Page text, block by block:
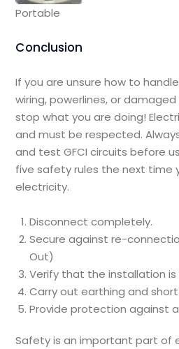
Portable
Conclusion
If you are unsure how to
wiring, powerlines, or
stop what you are doing!
and must be respected.
and test GFCI circuits before
five safety rules the next time
electricity.
Disconnect completely.
Secure against re-
Out)
Verify that the installation is
Carry out earthing and
Provide protection against
Safety is an important part of